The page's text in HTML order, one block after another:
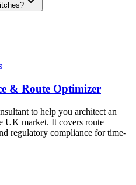
& Route Optimizer
to help you architect an
UK market. It covers route
regulatory compliance for time-